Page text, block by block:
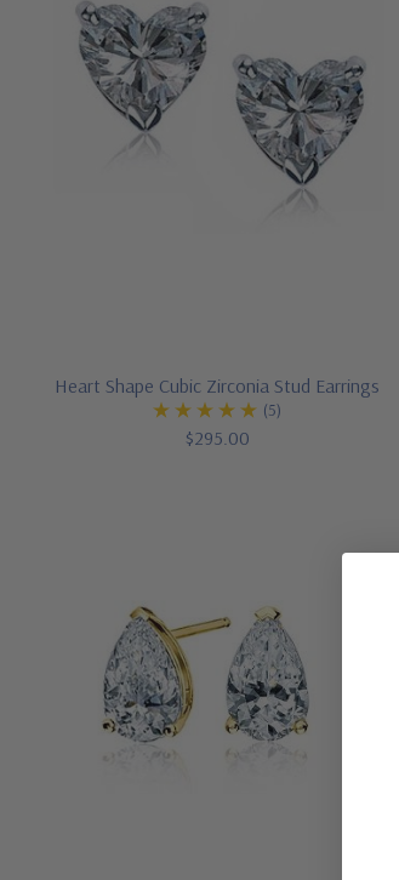
Heart Shape Cubic Zirconia Stud Earrings
(5)
$295.00